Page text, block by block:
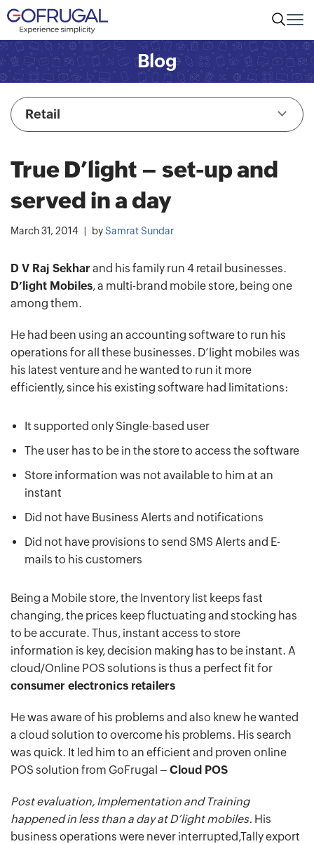
Blog
Retail
True D’light – set-up and
served in a day
March 31, 2014 bySamrat Sundar
D V Raj Sekhar and his family run 4 retail businesses.
D’light Mobiles, a multi-brand mobile store, being one
among them.
He had been using an accounting software to run his
operations for all these businesses. D’light mobiles was
his latest venture and he wanted to run it more
efficiently, since his existing software had limitations:
It supported only Single-based user
The user has to be in the store to access the software
Store information was not available to him at an
instant
Did not have Business Alerts and notifications
Did not have provisions to send SMS Alerts and E-
mails to his customers
Being a Mobile store, the Inventory list keeps fast
changing, the prices keep fluctuating and stocking has
to be accurate. Thus, instant access to store
information is key, decision making has to be instant. A
cloud/Online POS solutions is thus a perfect fit for
consumer electronics retailers
He was aware of his problems and also knew he wanted
a cloud solution to overcome his problems. His search
was quick. It led him to an efficient and proven online
POS solution from GoFrugal – Cloud POS
Post evaluation, Implementation and Training
happened in less than a day at D’light mobiles. His
business operations were never interrupted,Tally export